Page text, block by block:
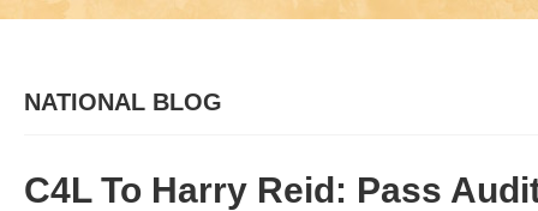
NATIONAL BLOG
C4L To Harry Reid: Pass